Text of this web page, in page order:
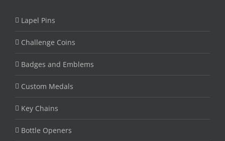
Lapel Pins
Challenge Coins
Badges and Emblems
Custom Medals
Key Chains
Bottle Openers